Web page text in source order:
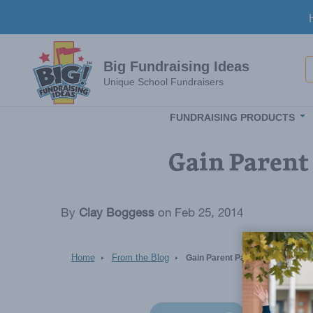
Big Fundraising Ideas
Unique School Fundraisers
FUNDRAISING PRODUCTS
Gain
By Clay Boggesson Feb 25, 2014
Home From the Blog Gain Parent Participation in